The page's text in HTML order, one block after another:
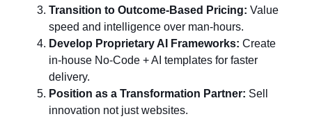
Transition to Outcome-Based Pricing: Value
speed and intelligence over man-hours.
Develop Proprietary AI Frameworks: Create
in-house No-Code + AI templates for faster
delivery.
Position as a Transformation Partner: Sell
innovation not just websites.